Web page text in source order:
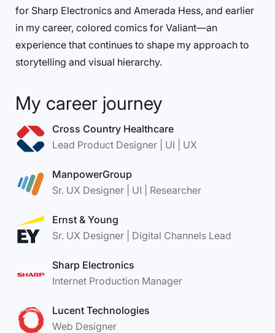
for Sharp Electronics and Amerada Hess, and earlier
in my career, colored comics for Valiant—an
experience that continues to shape my approach to
storytelling and visual hierarchy.
My career journey
Cross Country Healthcare
Lead Product Designer | UI | UX
ManpowerGroup
Sr. UX Designer | UI | Researcher
Ernst & Young
Sr. UX Designer | Digital Channels Lead
Sharp Electronics
Internet Production Manager
Lucent Technologies
Web Designer